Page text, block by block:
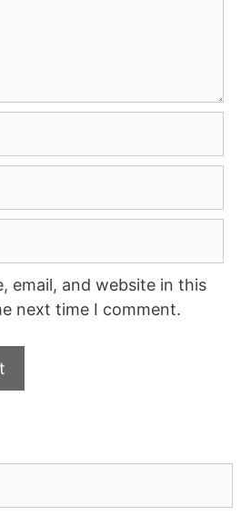
email, and website in this
next time I comment.